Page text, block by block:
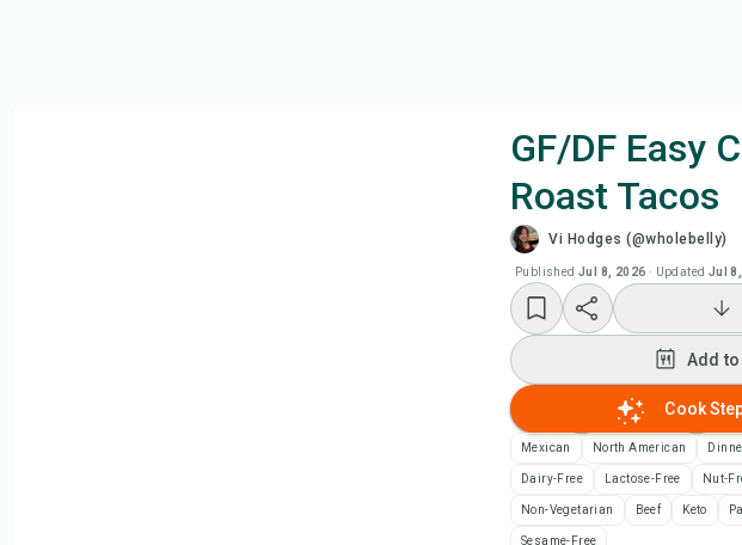
GF/DF Easy
Roast Tacos
Vi Hodges (@wholebelly)
Published Jul 8, 2026 · Updated Jul
Cook
Watch
Add
Add
Add to
Cook
Mexican North American
Dairy-Free Lactose-Free Nut-
Non-Vegetarian Beef Keto
Sesame-Free